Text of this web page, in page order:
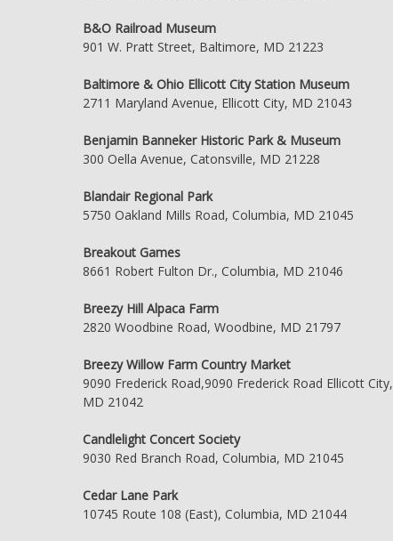
B&O Railroad Museum
901 W. Pratt Street, Baltimore, MD 21223
Baltimore & Ohio Ellicott City Station Museum
2711 Maryland Avenue, Ellicott City, MD 21043
Benjamin Banneker Historic Park & Museum
300 Oella Avenue, Catonsville, MD 21228
Blandair Regional Park
5750 Oakland Mills Road, Columbia, MD 21045
Breakout Games
8661 Robert Fulton Dr., Columbia, MD 21046
Breezy Hill Alpaca Farm
2820 Woodbine Road, Woodbine, MD 21797
Breezy Willow Farm Country Market
9090 Frederick Road,9090 Frederick Road Ellicott City,
MD 21042
Candlelight Concert Society
9030 Red Branch Road, Columbia, MD 21045
Cedar Lane Park
10745 Route 108 (East), Columbia, MD 21044